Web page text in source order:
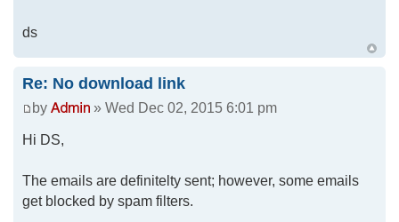
ds
Re: No download link
by » Wed Dec 02, 2015 6:01 pm
Hi DS,
The emails are definitelty sent; however, some emails
get blocked by spam filters.